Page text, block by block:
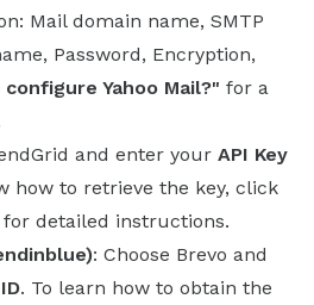
Mail domain name, SMTP
Password, Encryption,
Yahoo Mail?" for a
and enter your API Key
how to retrieve the key, click
for detailed instructions.
: Choose Brevo and
. To learn how to obtain the